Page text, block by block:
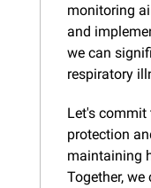
monitoring
and
we can
respiratory
Let's
protection
maintaining
Together,